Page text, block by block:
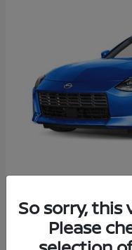
2026 NissanZ
Starting at $43,911
Disclosure
So sorry, this
Please